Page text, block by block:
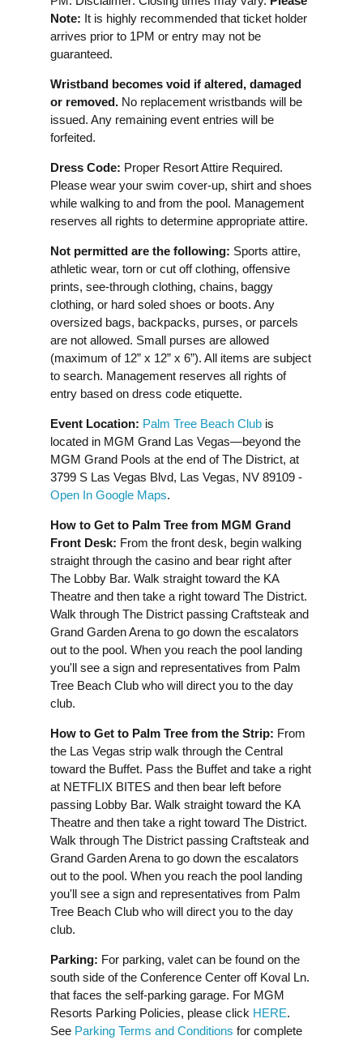
Note: It is highly recommended that ticket holder
arrives prior to 1PM or entry may not be
guaranteed.
Wristband becomes void if altered, damaged
or removed. No replacement wristbands will be
issued. Any remaining event entries will be
forfeited.
Dress Code: Proper Resort Attire Required.
Please wear your swim cover-up, shirt and shoes
while walking to and from the pool. Management
reserves all rights to determine appropriate attire.
Not permitted are the following: Sports attire,
athletic wear, torn or cut off clothing, offensive
prints, see-through clothing, chains, baggy
clothing, or hard soled shoes or boots. Any
oversized bags, backpacks, purses, or parcels
are not allowed. Small purses are allowed
(maximum of 12” x 12” x 6”). All items are subject
to search. Management reserves all rights of
entry based on dress code etiquette.
Event Location: Palm Tree Beach Club is
located in MGM Grand Las Vegas—beyond the
MGM Grand Pools at the end of The District, at
3799 S Las Vegas Blvd, Las Vegas, NV 89109 -
Open In Google Maps.
How to Get to Palm Tree from MGM Grand
Front Desk: From the front desk, begin walking
straight through the casino and bear right after
The Lobby Bar. Walk straight toward the KA
Theatre and then take a right toward The District.
Walk through The District passing Craftsteak and
Grand Garden Arena to go down the escalators
out to the pool. When you reach the pool landing
you'll see a sign and representatives from Palm
Tree Beach Club who will direct you to the day
club.
How to Get to Palm Tree from the Strip: From
the Las Vegas strip walk through the Central
toward the Buffet. Pass the Buffet and take a right
at NETFLIX BITES and then bear left before
passing Lobby Bar. Walk straight toward the KA
Theatre and then take a right toward The District.
Walk through The District passing Craftsteak and
Grand Garden Arena to go down the escalators
out to the pool. When you reach the pool landing
you'll see a sign and representatives from Palm
Tree Beach Club who will direct you to the day
club.
Parking: For parking, valet can be found on the
south side of the Conference Center off Koval Ln.
that faces the self-parking garage. For MGM
Resorts Parking Policies, please click HERE.
See Parking Terms and Conditions for complete